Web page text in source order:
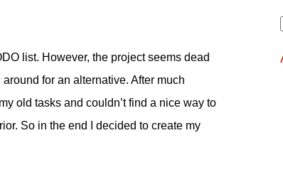
list. However, the project seems dead
for an alternative. After much
old tasks and couldn’t find a nice way to
So in the end I decided to create my